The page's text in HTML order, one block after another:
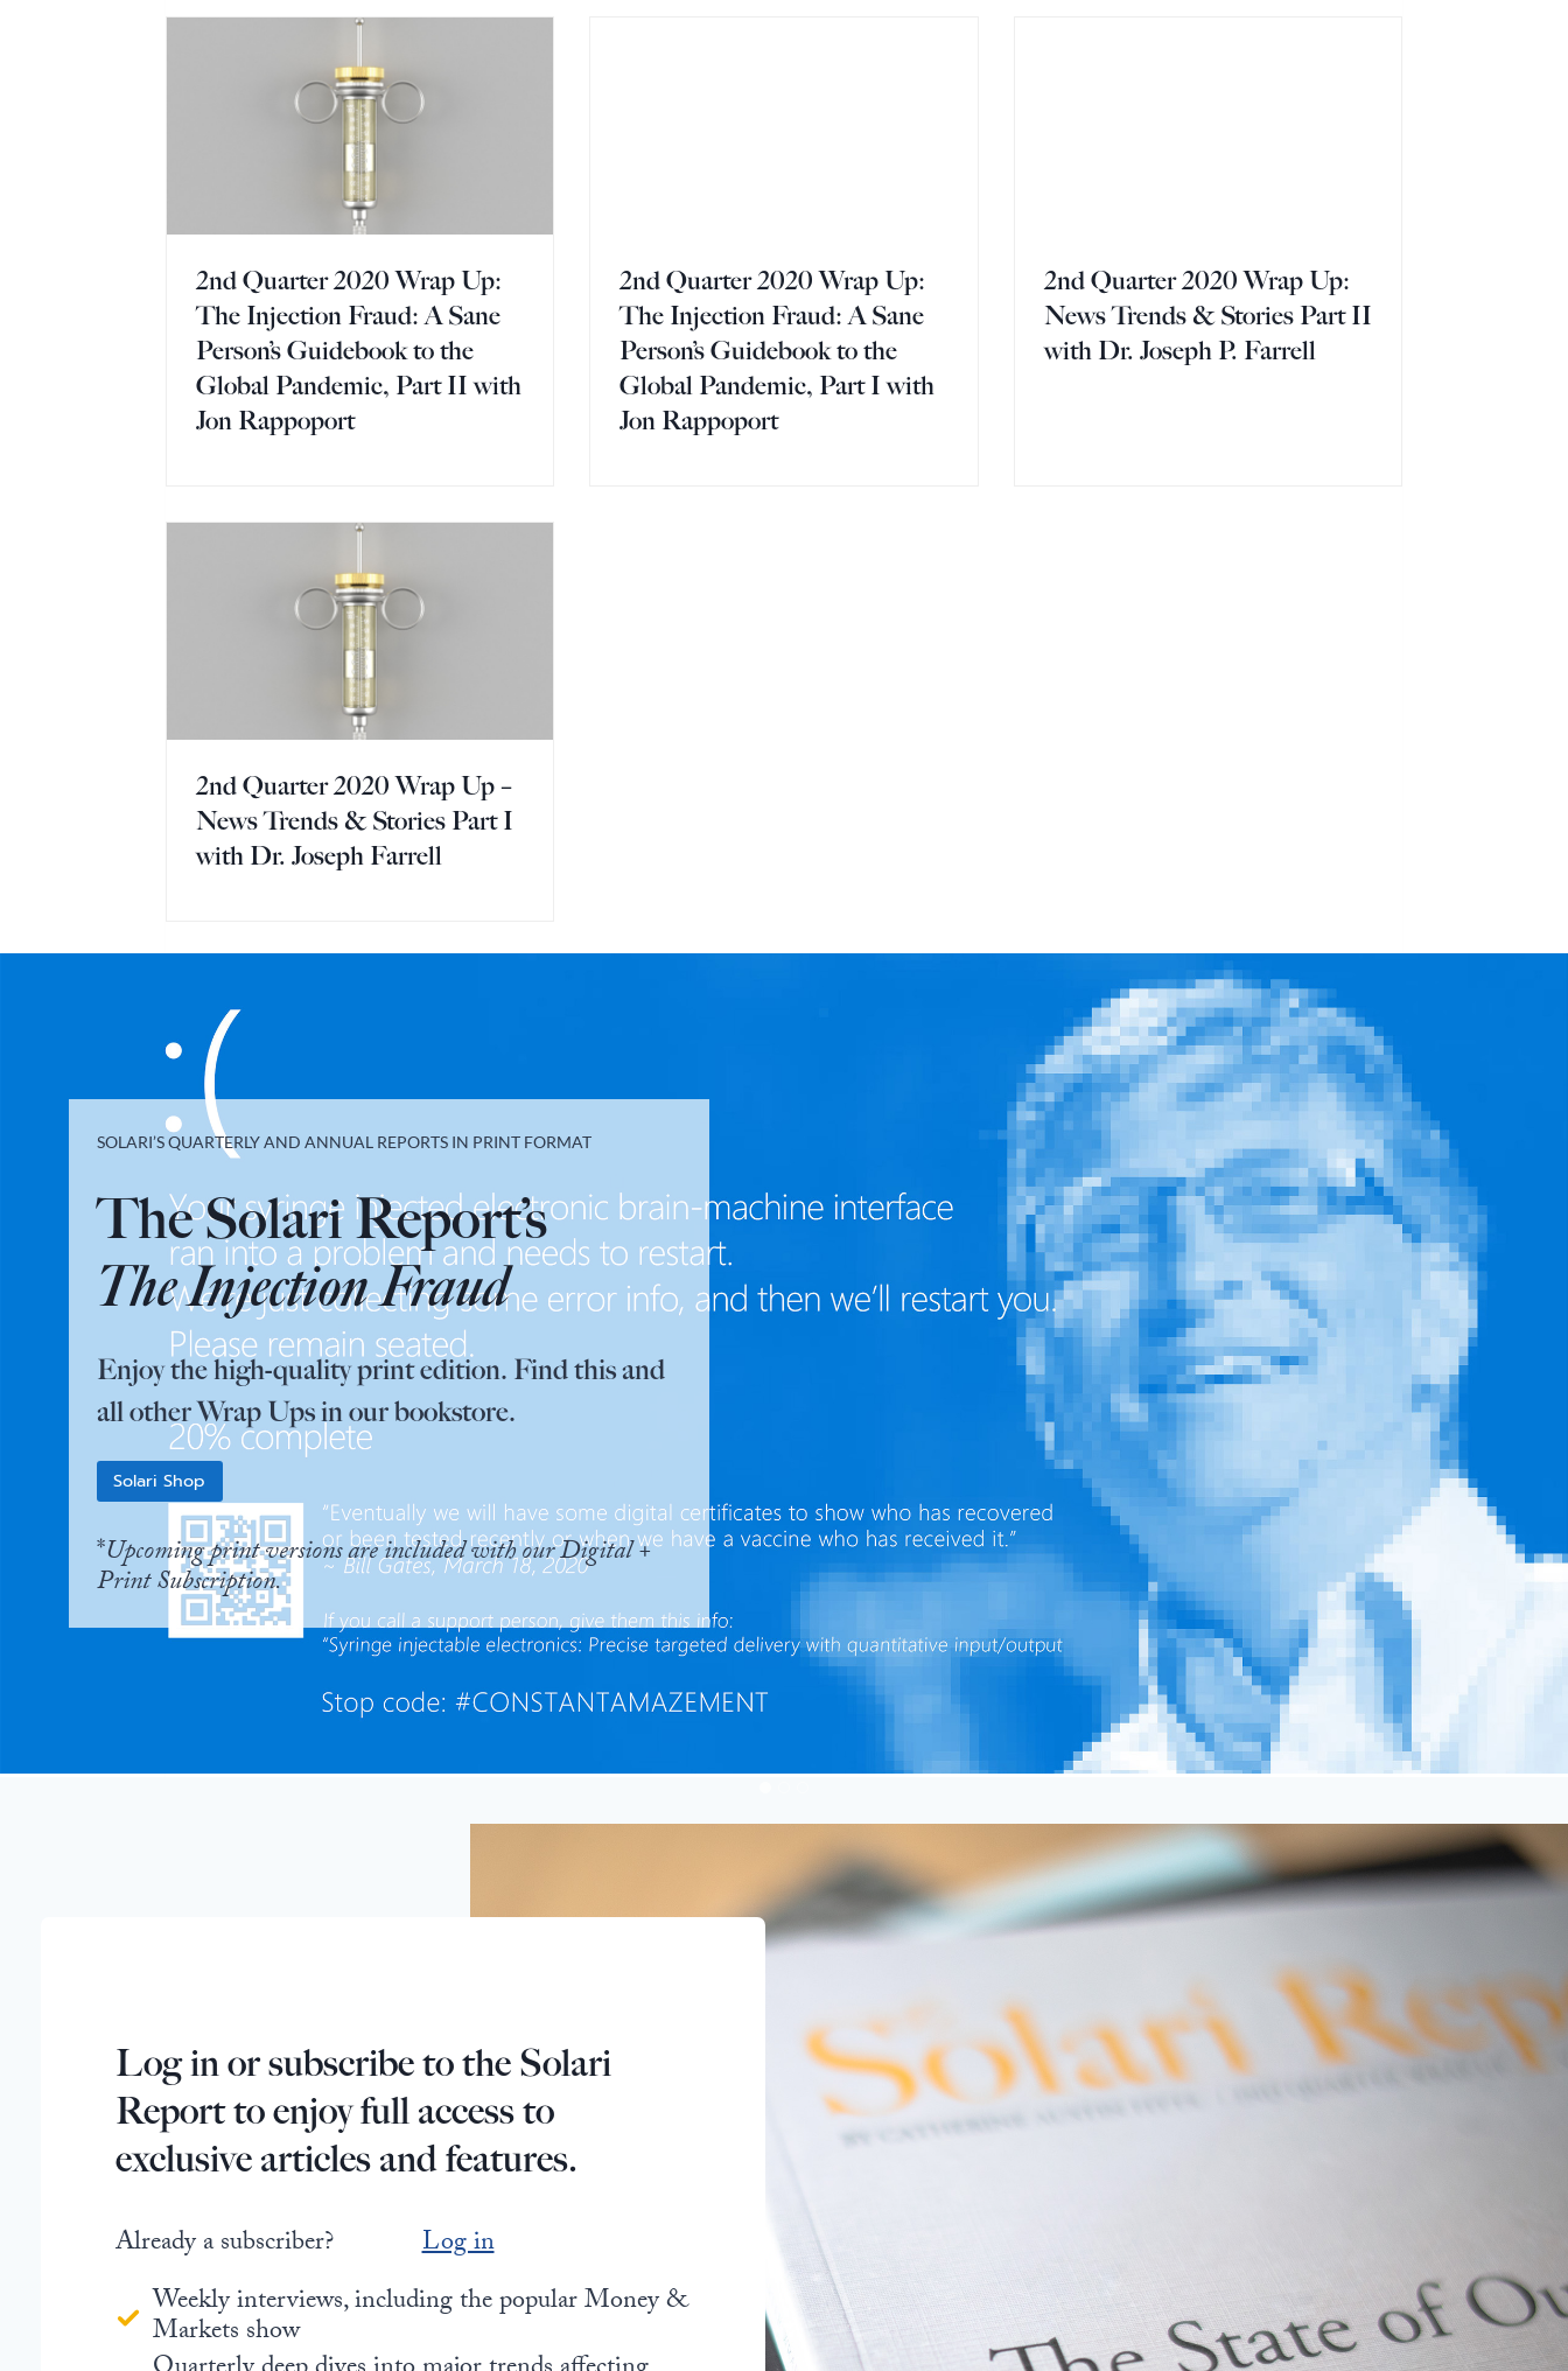
2nd Quarter 2020 Wrap Up:
The Injection Fraud: A Sane
Person’s Guidebook to the
Global Pandemic, Part II with
Jon Rappoport
2nd Quarter 2020 Wrap Up:
The Injection Fraud: A Sane
Person’s Guidebook to the
Global Pandemic, Part I with
Jon Rappoport
2nd Quarter 2020 Wrap Up:
News Trends & Stories Part II
with Dr. Joseph P. Farrell
2nd Quarter 2020 Wrap Up –
News Trends & Stories Part I
with Dr. Joseph Farrell
SOLARI’S QUARTERLY AND ANNUAL REPORTS IN PRINT FORMAT
The Solari Report’s
The Injection Fraud
Enjoy the high-quality print edition. Find this and
all other Wrap Ups in our bookstore.
Solari Shop
*Upcoming print versions are included with our Digital +
Print Subscription.
Log in or subscribe to the Solari
Report to enjoy full access to
exclusive articles and features.
Already a subscriber?
Log in
Weekly interviews, including the popular Money &
Markets show